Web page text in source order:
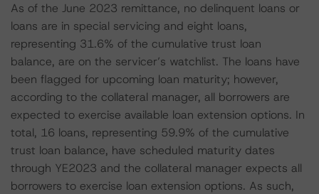
As of the June 2023 remittance, no delinquent loans or
loans are in special servicing and eight loans,
representing 31.6% of the cumulative trust loan
balance, are on the servicer’s watchlist. The loans have
been flagged for upcoming loan maturity; however,
according to the collateral manager, all borrowers are
expected to exercise available loan extension options. In
total, 16 loans, representing 59.9% of the cumulative
trust loan balance, have scheduled maturity dates
through YE2023 and the collateral manager expects all
borrowers to exercise loan extension options. As such,